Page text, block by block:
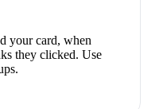
your card, when
they clicked. Use